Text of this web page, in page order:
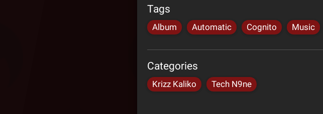
Tags
Album Automatic Cognito Music
Categories
Krizz Kaliko Tech N9ne